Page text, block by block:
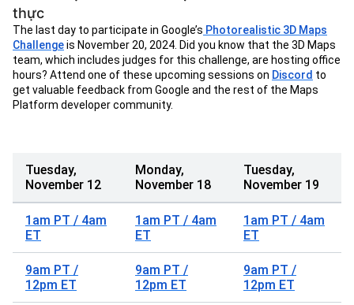
thực
The last day to participate in Google’s Photorealistic 3D Maps
Challengeis November 20, 2024. Did you know that the 3D Maps
team, which includes judges for this challenge, are hosting office
hours? Attend one of these upcoming sessions on Discord to
get valuable feedback from Google and the rest of the Maps
Platform developer community.
Tuesday,
November 12
Monday,
November 18
Tuesday,
November 19
1am PT / 4am
ET
1am PT / 4am
ET
1am PT / 4am
ET
9am PT /
12pm ET
9am PT /
12pm ET
9am PT /
12pm ET